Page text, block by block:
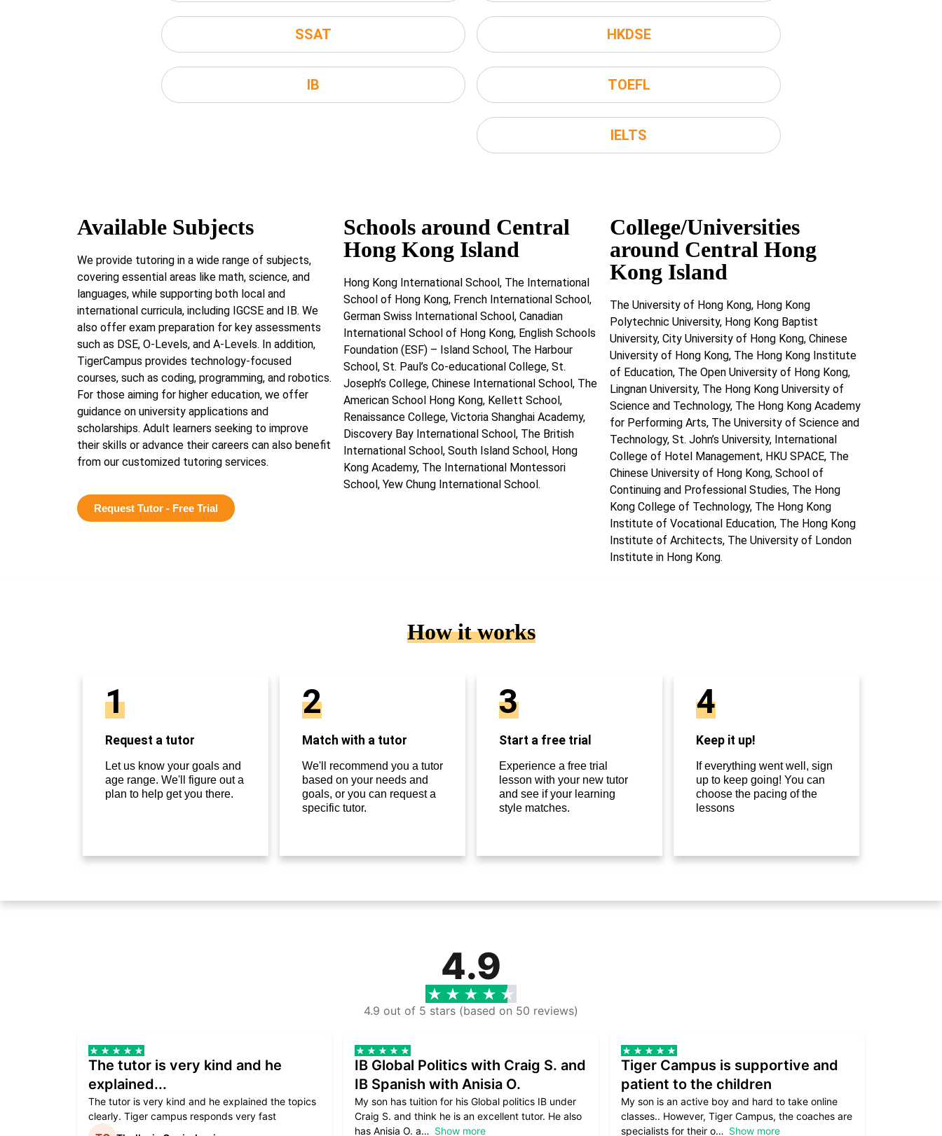
SSAT
IB
HKDSE
TOEFL
IELTS
Available Subjects
We provide tutoring in a wide range of subjects,
covering essential areas like math, science, and
languages, while supporting both local and
international curricula, including IGCSE and IB. We
also offer exam preparation for key assessments
such as DSE, O-Levels, and A-Levels. In addition,
TigerCampus provides technology-focused
courses, such as coding, programming, and robotics.
For those aiming for higher education, we offer
guidance on university applications and
scholarships. Adult learners seeking to improve
their skills or advance their careers can also benefit
from our customized tutoring services.
Request Tutor - Free Trial
Schools around Central
Hong Kong Island
Hong Kong International School, The International
School of Hong Kong, French International School,
German Swiss International School, Canadian
International School of Hong Kong, English Schools
Foundation (ESF) – Island School, The Harbour
School, St. Paul’s Co-educational College, St.
Joseph’s College, Chinese International School, The
American School Hong Kong, Kellett School,
Renaissance College, Victoria Shanghai Academy,
Discovery Bay International School, The British
International School, South Island School, Hong
Kong Academy, The International Montessori
School, Yew Chung International School.
College/Universities
around Central Hong
Kong Island
The University of Hong Kong, Hong Kong
Polytechnic University, Hong Kong Baptist
University, City University of Hong Kong, Chinese
University of Hong Kong, The Hong Kong Institute
of Education, The Open University of Hong Kong,
Lingnan University, The Hong Kong University of
Science and Technology, The Hong Kong Academy
for Performing Arts, The University of Science and
Technology, St. John’s University, International
College of Hotel Management, HKU SPACE, The
Chinese University of Hong Kong, School of
Continuing and Professional Studies, The Hong
Kong College of Technology, The Hong Kong
Institute of Vocational Education, The Hong Kong
Institute of Architects, The University of London
Institute in Hong Kong.
How it works
1
Request a tutor
Let us know your goals and
age range. We'll figure out a
plan to help get you there.
2
Match with a tutor
We'll recommend you a tutor
based on your needs and
goals, or you can request a
specific tutor.
3
Start a free trial
Experience a free trial
lesson with your new tutor
and see if your learning
style matches.
4
Keep it up!
If everything went well, sign
up to keep going! You can
choose the pacing of the
lessons
4.9
4.9 out of 5 stars (based on 50 reviews)
The tutor is very kind and he
explained...
The tutor is very kind and he explained the topics
clearly. Tiger campus responds very fast
IB Global Politics with Craig S. and
IB Spanish with Anisia O.
My son has tuition for his Global politics IB under
Craig S. and think he is an excellent tutor. He also
has Anisia O. a
Show more
Tiger Campus is supportive and
patient to the children
My son is an active boy and hard to take online
classes.. However, Tiger Campus, the coaches are
specialists for their o
Show more